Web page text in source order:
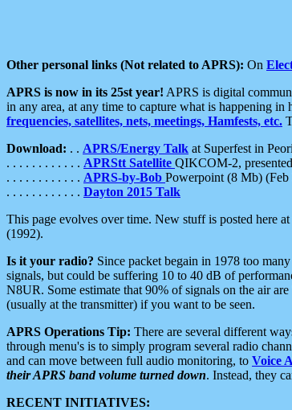
Other personal links (Not related to APRS): On
APRS is now in its 25st year! APRS is digital
in any area, at any time to capture what is happening
frequencies, satellites, nets, meetings, Hamfests, etc.
Download: . . APRS/Energy Talk at Superfest in
. . . . . . . . . . . . APRStt Satellite QIKCOM-2,
. . . . . . . . . . . . APRS-by-Bob Powerpoint (8 Mb) (Feb
. . . . . . . . . . . . Dayton 2015 Talk
This page evolves over time. New stuff is posted here
(1992).
Is it your radio? Since packet begain in 1978 too
signals, but could be suffering 10 to 40 dB of
N8UR. Some estimate that 90% of signals on the air
(usually at the transmitter) if you want to be seen.
APRS Operations Tip: There are several different
through menu's is to simply program several radio
and can move between full audio monitoring, to Voice
their APRS band volume turned down. Instead, they
RECENT INITIATIVES: